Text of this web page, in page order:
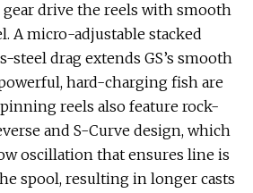
drive the reels with smooth
A micro-adjustable stacked
steel drag extends GS’s smooth
hard-charging fish are
reels also feature rock-
and S-Curve design, which
oscillation that ensures line is
spool, resulting in longer casts